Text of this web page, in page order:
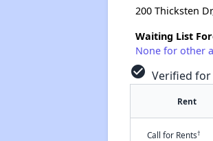
200 Thicksten
Waiting List
None for other
check_circle Verified for
Rent
Call for Rents†